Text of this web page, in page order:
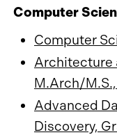
Computer
Computer
Architecture
M.Arch/
Advanced
Discovery,